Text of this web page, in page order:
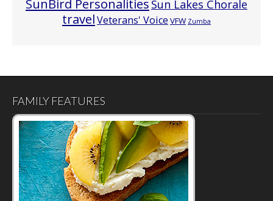
SunBird Personalities Sun Lakes Chorale
travelVeterans' Voice VFW Zumba
FAMILY FEATURES